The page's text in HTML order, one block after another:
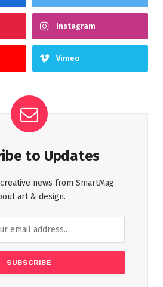
Instagram
Vimeo
to Updates
news from SmartMag
art & design.